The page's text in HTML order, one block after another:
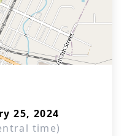
25, 2024
time)